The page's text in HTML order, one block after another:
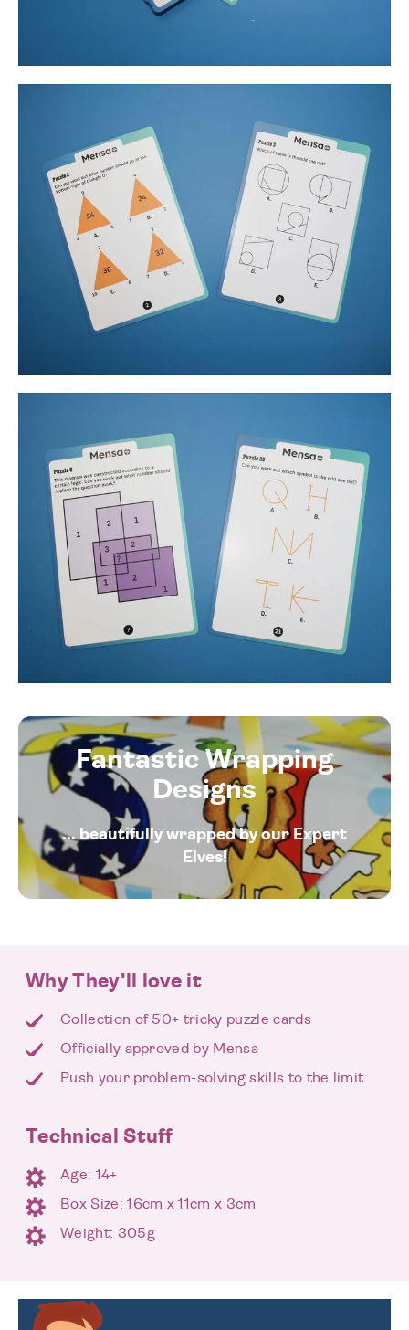
Fantastic Wrapping
Designs
... beautifully wrapped by our Expert
Elves!
Why They'll love it
Collection of 50+ tricky puzzle cards
Officially approved by Mensa
Push your problem-solving skills to the limit
Technical Stuff
Age: 14+
Box Size: 16cm x 11cm x 3cm
Weight: 305g